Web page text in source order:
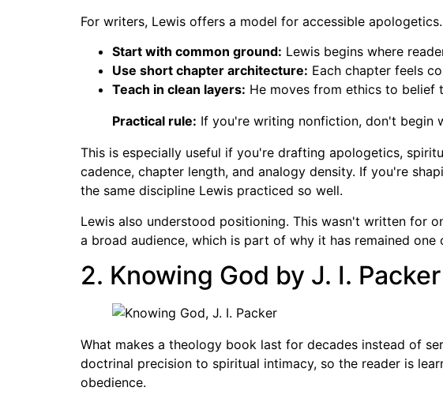
For writers, Lewis offers a model for accessible apologetics.
Start with common ground: Lewis begins where
Use short chapter architecture: Each chapter feels
Teach in clean layers: He moves from ethics to belief
Practical rule: If you're writing nonfiction, don't begin
This is especially useful if you're drafting apologetics,
cadence, chapter length, and analogy density. If you're
the same discipline Lewis practiced so well.
Lewis also understood positioning. This wasn't written for
a broad audience, which is part of why it has remained
2. Knowing God by J. I. Packer
What makes a theology book last for decades instead of
doctrinal precision to spiritual intimacy, so the reader is
obedience.